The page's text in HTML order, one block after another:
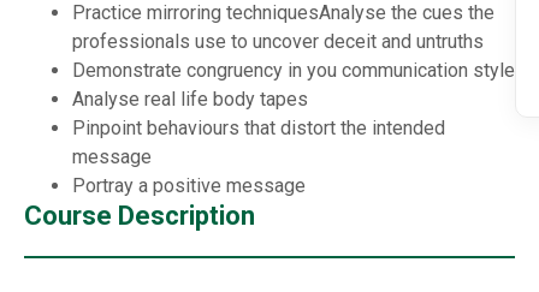
Practice mirroring techniquesAnalyse the cues the
professionals use to uncover deceit and untruths
Demonstrate congruency in you communication style
Analyse real life body tapes
Pinpoint behaviours that distort the intended
message
Portray a positive message
Course Description